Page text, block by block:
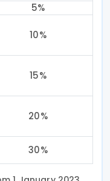
5%
10%
15%
20%
30%